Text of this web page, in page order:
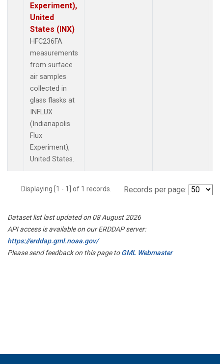
Experiment),
United
States (INX)
HFC236FA
measurements
from surface
air samples
collected in
glass flasks at
INFLUX
(Indianapolis
Flux
Experiment),
United States.
Displaying [1 - 1] of 1 records. Records per page:
Dataset list last updated on 08 August 2026
API access is available on our ERDDAP server:
https://erddap.gml.noaa.gov/
Please send feedback on this page toGML Webmaster